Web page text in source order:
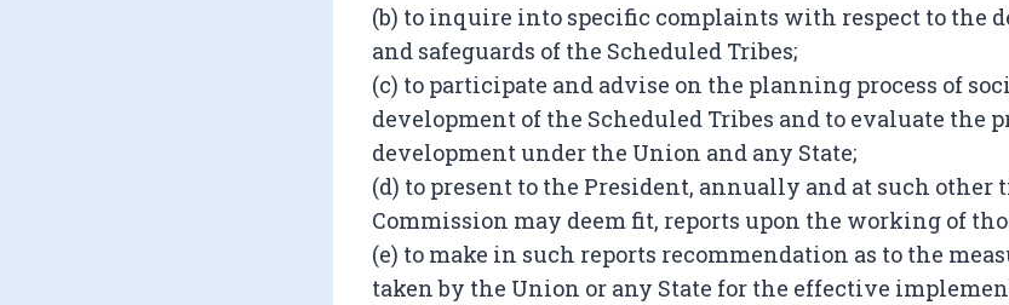
(b) to inquire into specific complaints with respect to the
and safeguards of the Scheduled Tribes;
(c) to participate and advise on the planning process of
development of the Scheduled Tribes and to evaluate the
development under the Union and any State;
(d) to present to the President, annually and at such other
Commission may deem fit, reports upon the working of
(e) to make in such reports recommendation as to the
taken by the Union or any State for the effective